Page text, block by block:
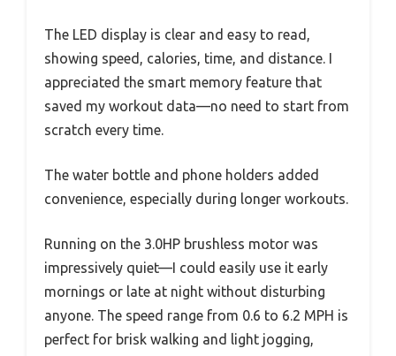
The LED display is clear and easy to read,
showing speed, calories, time, and distance. I
appreciated the smart memory feature that
saved my workout data—no need to start from
scratch every time.
The water bottle and phone holders added
convenience, especially during longer workouts.
Running on the 3.0HP brushless motor was
impressively quiet—I could easily use it early
mornings or late at night without disturbing
anyone. The speed range from 0.6 to 6.2 MPH is
perfect for brisk walking and light jogging,